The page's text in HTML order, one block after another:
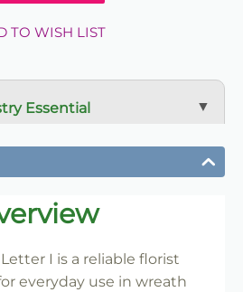
TO WISH LIST
Essential
floral construction.
sizes for florists, event
I is a reliable florist
everyday use in wreath